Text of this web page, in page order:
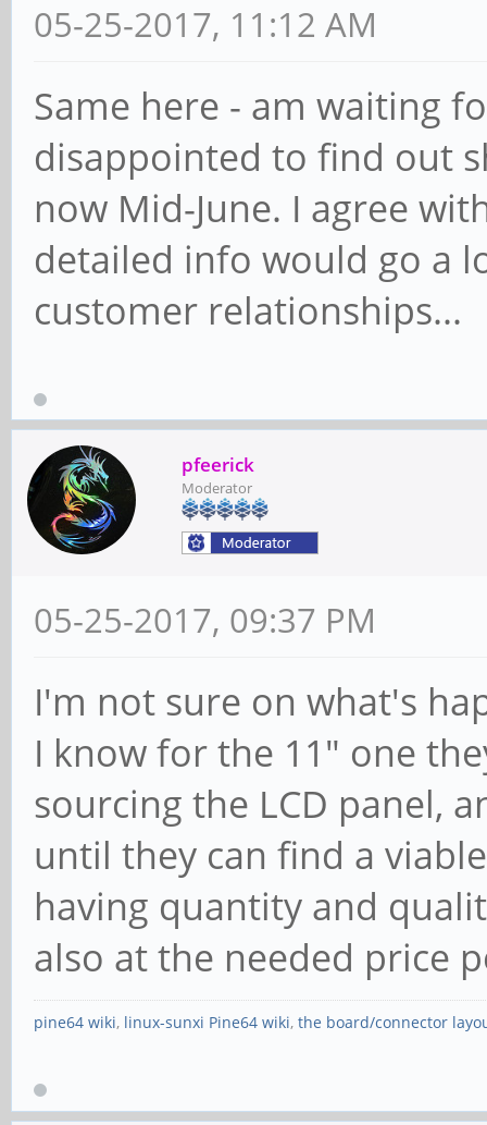
05-25-2017, 11:12 AM
Same here - am waiting
disappointed to find out
now Mid-June. I agree
detailed info would go a
customer relationships...
pfeerick
Moderator
05-25-2017, 09:37 PM
I'm not sure on what's
I know for the 11" one
sourcing the LCD panel,
until they can find a
having quantity and
also at the needed price
pine64 wiki, linux-sunxi Pine64 wiki, the board/connector